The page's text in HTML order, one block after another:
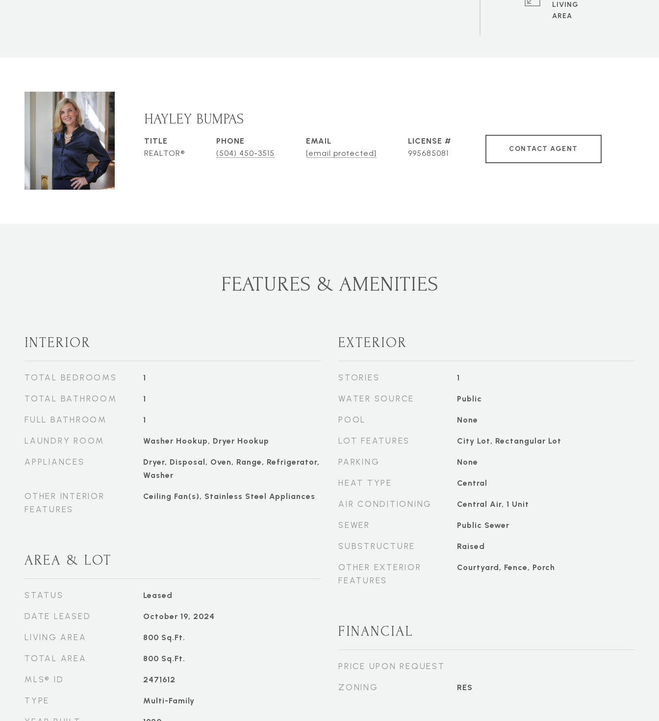
LIVING
HAYLEY BUMPAS
TITLE
REALTOR®
PHONE
(504) 450-3515
EMAIL
[email protected]
995685081 CONTACT AGENT
FEATURES & AMENITIES
INTERIOR
TOTAL BEDROOMS 1
TOTAL BATHROOM 1
FULL BATHROOM 1
LAUNDRY ROOM Washer Hookup, Dryer Hookup
APPLIANCES
Dryer, Disposal, Oven, Range, Refrigerator,
Washer
OTHER INTERIOR
FEATURES
Ceiling Fan(s), Stainless Steel Appliances
AREA & LOT
STATUS Leased
DATE LEASED October 19, 2024
LIVING AREA 800 Sq.Ft.
TOTAL AREA 800 Sq.Ft.
MLS® ID 2471612
TYPE Multi-Family
EXTERIOR
STORIES 1
WATER SOURCE Public
POOL None
LOT FEATURES City Lot, Rectangular Lot
PARKING None
HEAT TYPE Central
AIR CONDITIONING Central Air, 1 Unit
SEWER Public Sewer
SUBSTRUCTURE Raised
OTHER EXTERIOR
FEATURES
Courtyard, Fence, Porch
FINANCIAL
PRICE UPON REQUEST
ZONING RES